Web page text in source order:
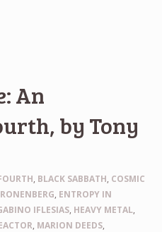
An
by Tony
, BLACK SABBATH, COSMIC
, ENTROPY IN
IFLESIAS, HEAVY METAL,
, MARION DEEDS,